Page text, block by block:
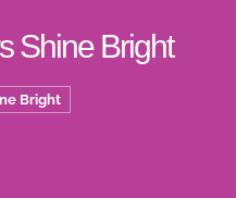
Shine Bright
Bright